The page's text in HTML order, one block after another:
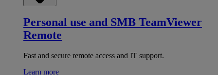
Personal use and SMB TeamViewer
Remote
Fast and secure remote access and IT support.
Learn more